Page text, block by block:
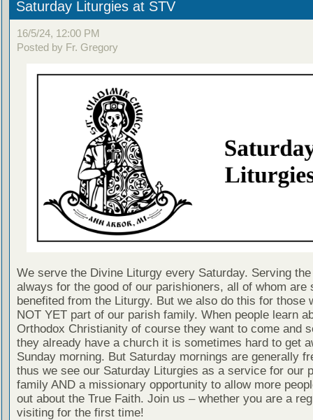
Saturday Liturgies at STV
16/5/24, 12:00 PM
Posted by Fr. Gregory
We serve the Divine Liturgy every Saturday. Serving
always for the good of our parishioners, all of whom are
benefited from the Liturgy. But we also do this for those
NOT YET part of our parish family. When people learn
Orthodox Christianity of course they want to come and
they already have a church it is sometimes hard to get
Sunday morning. But Saturday mornings are generally
thus we see our Saturday Liturgies as a service for our
family AND a missionary opportunity to allow more
out about the True Faith. Join us – whether you are a
visiting for the first time!